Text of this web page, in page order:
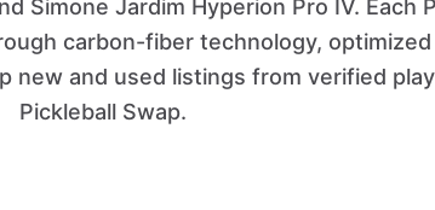
Simone Jardim Hyperion Pro IV. Each
carbon-fiber technology,
new and used listings from verified
Pickleball Swap.